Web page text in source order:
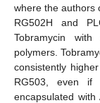
where the authors
RG502H and
Tobramycin
polymers.
consistently
RG503, even if
encapsulated